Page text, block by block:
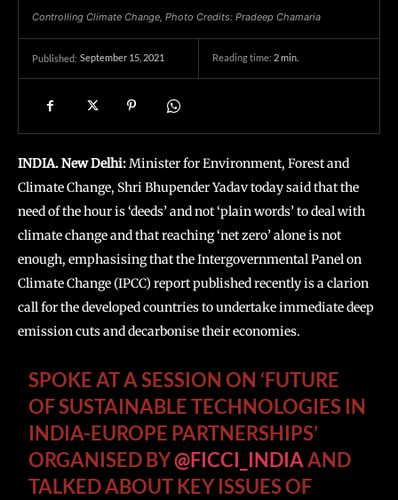
Controlling Climate Change, Photo Credits: Pradeep Chamaria
Published: September 15, 2021 Reading time: 2min.
INDIA. New Delhi:Minister for Environment, Forest and
Climate Change, Shri Bhupender Yadav today said that the
need of the hour is ‘deeds’ and not ‘plain words’ to deal with
climate change and that reaching ‘net zero’ alone is not
enough, emphasising that the Intergovernmental Panel on
Climate Change (IPCC) report published recently is a clarion
call for the developed countries to undertake immediate deep
emission cuts and decarbonise their economies.
SPOKE AT A SESSION ON ‘FUTURE
OF SUSTAINABLE TECHNOLOGIES IN
INDIA-EUROPE PARTNERSHIPS’
ORGANISED BY@FICCI_INDIAAND
TALKED ABOUT KEY ISSUES OF